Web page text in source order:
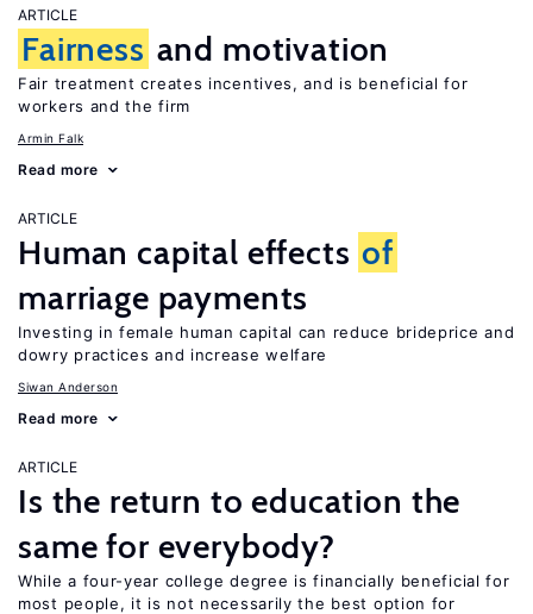
ARTICLE
Fairness and motivation
Fair treatment creates incentives, and is beneficial for
workers and the firm
Armin Falk
Read more
ARTICLE
Human capital effects of
marriage payments
Investing in female human capital can reduce brideprice and
dowry practices and increase welfare
Siwan Anderson
Read more
ARTICLE
Is the return to education the
same for everybody?
While a four-year college degree is financially beneficial for
most people, it is not necessarily the best option for